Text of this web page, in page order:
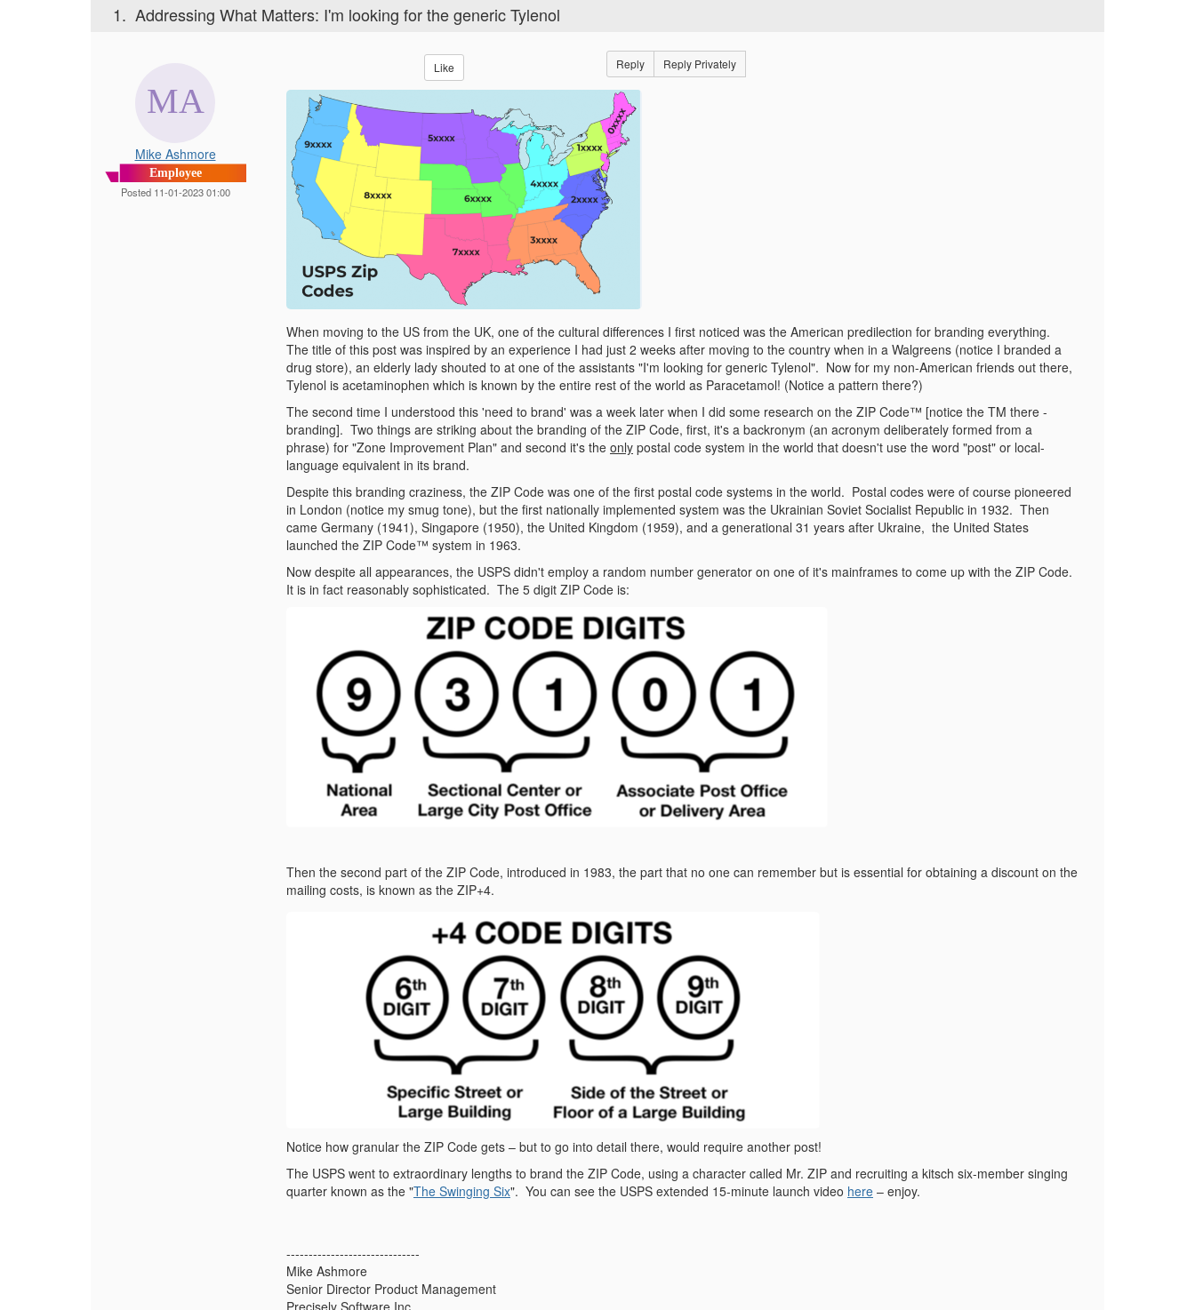
1. Addressing What Matters: I'm looking for the generic Tylenol
Mike Ashmore
Employee
Posted 11-01-2023 01:00
Like Reply Reply Privately
When moving to the US from the UK, one of the cultural differences I first noticed was the American predilection for branding everything.
The title of this post was inspired by an experience I had just 2 weeks after moving to the country when in a Walgreens (notice I branded a
drug store), an elderly lady shouted to at one of the assistants "I'm looking for generic Tylenol". Now for my non-American friends out there,
Tylenol is acetaminophen which is known by the entire rest of the world as Paracetamol! (Notice a pattern there?)
The second time I understood this 'need to brand' was a week later when I did some research on the ZIP Code™ [notice the TM there -
branding]. Two things are striking about the branding of the ZIP Code, first, it's a backronym (an acronym deliberately formed from a
phrase) for "Zone Improvement Plan" and second it's the only postal code system in the world that doesn't use the word "post" or local-
language equivalent in its brand.
Despite this branding craziness, the ZIP Code was one of the first postal code systems in the world. Postal codes were of course pioneered
in London (notice my smug tone), but the first nationally implemented system was the Ukrainian Soviet Socialist Republic in 1932. Then
came Germany (1941), Singapore (1950), the United Kingdom (1959), and a generational 31 years after Ukraine, the United States
launched the ZIP Code™ system in 1963.
Now despite all appearances, the USPS didn't employ a random number generator on one of it's mainframes to come up with the ZIP Code.
It is in fact reasonably sophisticated. The 5 digit ZIP Code is:
Then the second part of the ZIP Code, introduced in 1983, the part that no one can remember but is essential for obtaining a discount on the
mailing costs, is known as the ZIP+4.
Notice how granular the ZIP Code gets – but to go into detail there, would require another post!
The USPS went to extraordinary lengths to brand the ZIP Code, using a character called Mr. ZIP and recruiting a kitsch six-member singing
quarter known as the "The Swinging Six". You can see the USPS extended 15-minute launch video here – enjoy.
------------------------------
Mike Ashmore
Senior Director Product Management
Precisely Software Inc.